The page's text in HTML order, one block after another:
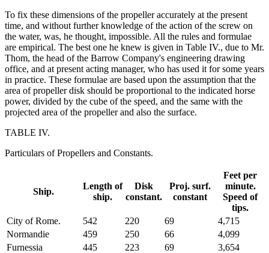
To fix these dimensions of the propeller accurately at the present
time, and without further knowledge of the action of the screw on
the water, was, he thought, impossible. All the rules and formulae
are empirical. The best one he knew is given in Table IV., due to Mr.
Thom, the head of the Barrow Company's engineering drawing
office, and at present acting manager, who has used it for some years
in practice. These formulae are based upon the assumption that the
area of propeller disk should be proportional to the indicated horse
power, divided by the cube of the speed, and the same with the
projected area of the propeller and also the surface.
TABLE IV.
Particulars of Propellers and Constants.
Ship.
Length of
ship.
Disk
constant.
Proj. surf.
constant
Feet per
minute.
Speed of
tips.
City of Rome.
542 220 69
4,715
Normandie
459 250 66
4,099
Furnessia
445 223 69
3,654